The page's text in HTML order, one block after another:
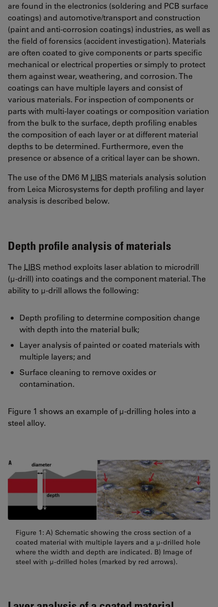
are found in the electronics (soldering and PCB surface
coatings) and automotive/transport and construction
(paint and anti-corrosion coatings) industries, as well as
the field of forensics (accident investigation). Materials
are often coated to give components or parts specific
mechanical or electrical properties or simply to protect
them against wear, weathering, and corrosion. The
coatings can have multiple layers and consist of
various materials. For inspection of components or
parts with multi-layer coatings or composition variation
from the bulk to the surface, depth profiling enables
the composition of each layer or at different material
depths to be determined. Furthermore, even the
presence or absence of a critical layer can be shown.
The use of the DM6 M LIBS materials analysis solution
from Leica Microsystems for depth profiling and layer
analysis is described below.
Depth profile analysis of materials
The LIBS method exploits laser ablation to microdrill
(µ-drill) into coatings and the component material. The
ability to µ-drill allows the following:
Depth profiling to determine composition change
with depth into the material bulk;
Layer analysis of painted or coated materials with
multiple layers; and
Surface cleaning to remove oxides or
contamination.
Figure 1 shows an example of µ-drilling holes into a
steel alloy.
Figure 1: A) Schematic showing the cross section of a
coated material with multiple layers and a µ-drilled hole
where the width and depth are indicated. B) Image of
steel with µ-drilled holes (marked by red arrows).